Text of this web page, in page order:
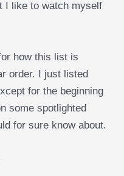
I like to watch myself
how this list is
order. I just listed
for the beginning
some spotlighted
for sure know about.